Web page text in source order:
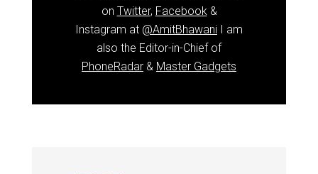
on Twitter, Facebook &
Instagram at @AmitBhawani I am
also the Editor-in-Chief of
PhoneRadar & Master Gadgets